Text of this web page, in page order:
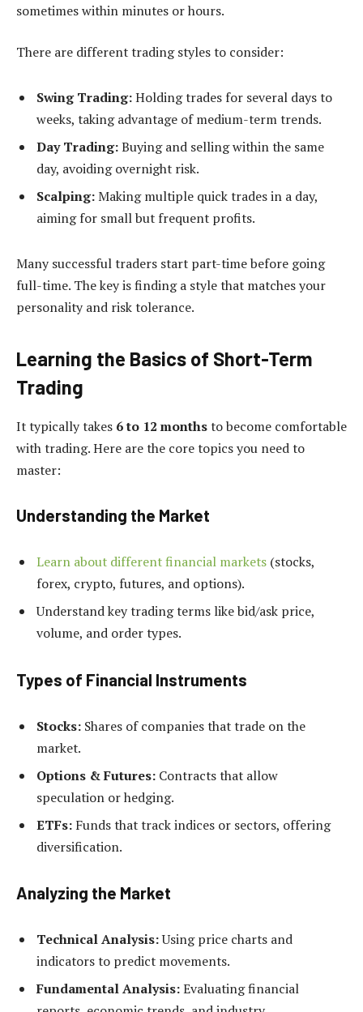
sometimes within minutes or hours.
There are different trading styles to consider:
Swing Trading:Holding trades for several days to
weeks, taking advantage of medium-term trends.
Day Trading:Buying and selling within the same
day, avoiding overnight risk.
Scalping:Making multiple quick trades in a day,
aiming for small but frequent profits.
Many successful traders start part-time before going
full-time. The key is finding a style that matches your
personality and risk tolerance.
Learning the Basics of Short-Term
Trading
It typically takes 6 to 12 monthsto become comfortable
with trading. Here are the core topics you need to
master:
Understanding the Market
Learn about different financial markets (stocks,
forex, crypto, futures, and options).
Understand key trading terms like bid/ask price,
volume, and order types.
Types of Financial Instruments
Stocks: Shares of companies that trade on the
market.
Options & Futures: Contracts that allow
speculation or hedging.
ETFs: Funds that track indices or sectors, offering
diversification.
Analyzing the Market
Technical Analysis:Using price charts and
indicators to predict movements.
Fundamental Analysis:Evaluating financial